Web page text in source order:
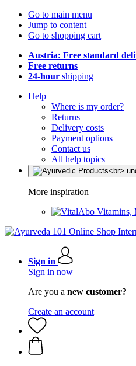
Go to main menu
Jump to content
Go to shopping cart
Austria: Free standard
Free returns
24-hour shipping
Help
Where is my order?
Returns
Delivery costs
Payment options
Contact us
All help topics
More inspiration
Vitamins,
Sign in
Sign in now
Are you a new customer?
Create an account